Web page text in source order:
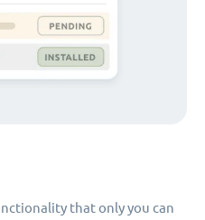
that only you can